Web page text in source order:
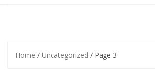
Home / Uncategorized / Page 3